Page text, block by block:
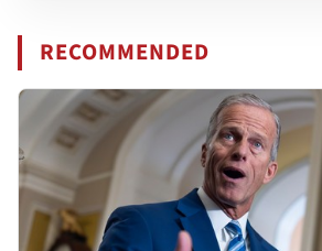
RECOMMENDED